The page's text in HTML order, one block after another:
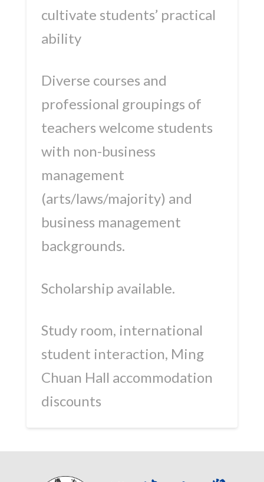
cultivate students’ practical
ability
Diverse courses and
professional groupings of
teachers welcome students
with non-business
management
(arts/laws/majority) and
business management
backgrounds.
Scholarship available.
Study room, international
student interaction, Ming
Chuan Hall accommodation
discounts